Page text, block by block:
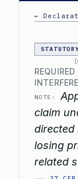
←
NOTE:
claim
directed
losing
related